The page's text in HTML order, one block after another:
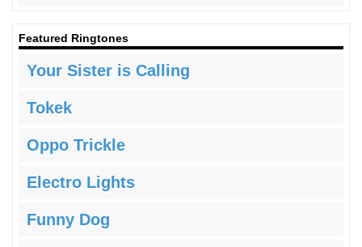
Featured Ringtones
Your Sister is Calling
Tokek
Oppo Trickle
Electro Lights
Funny Dog